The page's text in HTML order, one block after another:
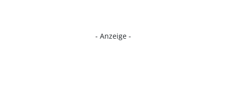
- Anzeige -